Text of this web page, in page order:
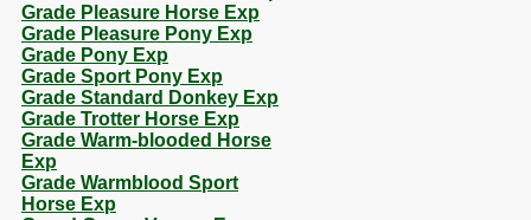
Grade Pleasure Horse Exp
Grade Pleasure Pony Exp
Grade Pony Exp
Grade Sport Pony Exp
Grade Standard Donkey Exp
Grade Trotter Horse Exp
Grade Warm-blooded Horse
Exp
Grade Warmblood Sport
Horse Exp